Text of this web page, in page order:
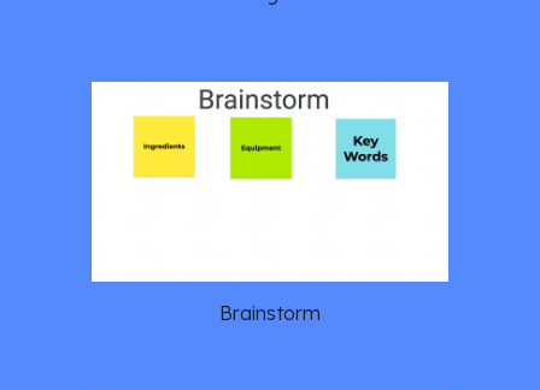
Brainstorm